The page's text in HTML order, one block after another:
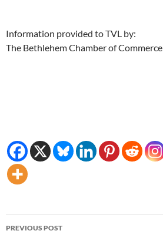
Information provided to TVL by:
The Bethlehem Chamber of Commerce
Post
PREVIOUS POST